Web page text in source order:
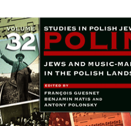
MIDDLE AGES
Antony Polonsky
Guesnet
Benjamin Matis